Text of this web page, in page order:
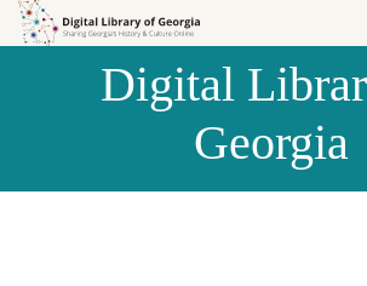
Skip to
Skip to
Digital
Georgia